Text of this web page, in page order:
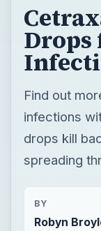
Drops
Find out
infections
drops kill
spreading
BY
Robyn